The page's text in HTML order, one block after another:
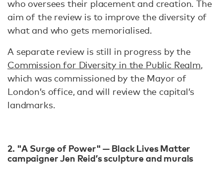
who oversees their placement and creation. The
aim of the review is to improve the diversity of
what and who gets memorialised.
A separate review is still in progress by the
Commission for Diversity in the Public Realm,
which was commissioned by the Mayor of
London’s office, and will review the capital’s
landmarks.
2. "A Surge of Power" — Black Lives Matter
campaigner Jen Reid’s sculpture and murals